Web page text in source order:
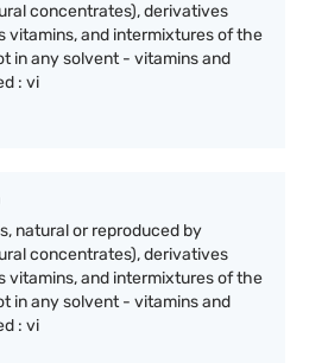
concentrates), derivatives
vitamins, and intermixtures of the
in any solvent - vitamins and
: vi
natural or reproduced by
concentrates), derivatives
vitamins, and intermixtures of the
in any solvent - vitamins and
: vi